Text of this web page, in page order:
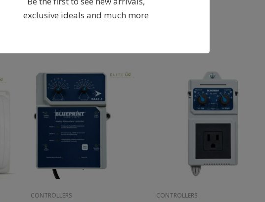
CONTROLLERS CONTROLLERS
exclusive ideals and much more